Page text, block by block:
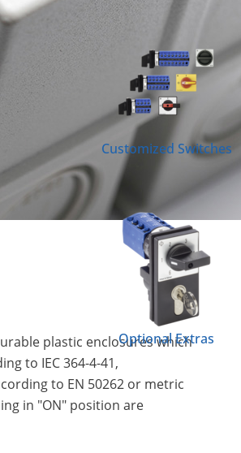
Customized Switches
Optional Extras
plastic enclosures which
to IEC 364-4-41,
to EN 50262 or metric
in "ON" position are